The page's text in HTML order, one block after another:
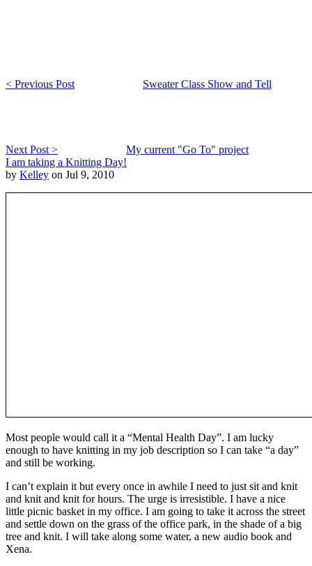
< Previous Post Sweater Class Show and Tell
Next Post >
My current "Go To" project
I am taking a Knitting Day!
by Kelley on Jul 9, 2010
Most people would call it a “Mental Health Day”. I am lucky
enough to have knitting in my job description so I can take “a day”
and still be working.
I can’t explain it but every once in awhile I need to just sit and knit
and knit and knit for hours. The urge is irresistible. I have a nice
little picnic basket in my office. I am going to take it across the street
and settle down on the grass of the office park, in the shade of a big
tree and knit. I will take along some water, a new audio book and
Xena.